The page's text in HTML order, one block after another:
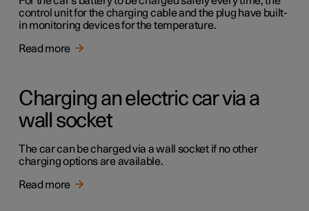
control unit for the charging cable and the plug have built-
in monitoring devices for the temperature.
Read more
Charging an electric car via a
wall socket
The car can be charged via a wall socket if no other
charging options are available.
Read more